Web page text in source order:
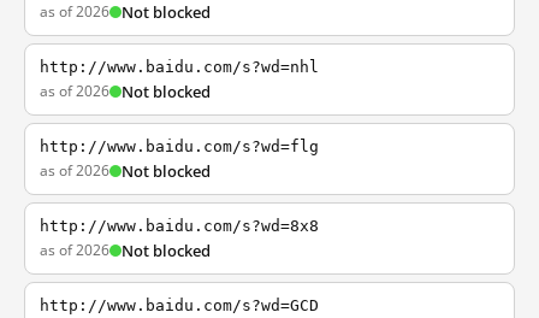
as of 2026 Not blocked
http://www.baidu.com/s?wd=nhl
as of 2026 Not blocked
http://www.baidu.com/s?wd=flg
as of 2026 Not blocked
http://www.baidu.com/s?wd=8x8
as of 2026 Not blocked
http://www.baidu.com/s?wd=GCD